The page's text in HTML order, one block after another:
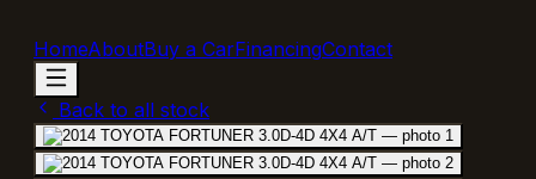
HomeAboutBuy a CarFinancingContact
Back to all stock